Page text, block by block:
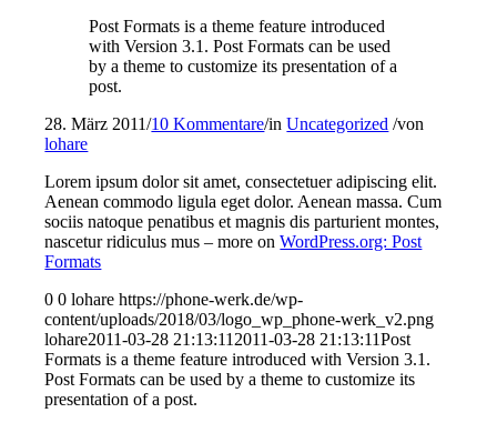
Post Formats is a theme feature introduced
with Version 3.1. Post Formats can be used
by a theme to customize its presentation of a
post.
28. März 2011/10 Kommentare/inUncategorized /von
lohare
Lorem ipsum dolor sit amet, consectetuer adipiscing elit.
Aenean commodo ligula eget dolor. Aenean massa. Cum
sociis natoque penatibus et magnis dis parturient montes,
nascetur ridiculus mus – more onWordPress.org: Post
Formats
0 0 lohare https://phone-werk.de/wp-
content/uploads/2018/03/logo_wp_phone-werk_v2.png
lohare2011-03-28 21:13:11 2011-03-28 21:13:11Post
Formats is a theme feature introduced with Version 3.1.
Post Formats can be used by a theme to customize its
presentation of a post.